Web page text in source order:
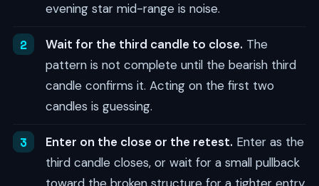
evening star mid-range is noise.
Wait for the third candle to close. The
pattern is not complete until the bearish third
candle confirms it. Acting on the first two
candles is guessing.
Enter on the close or the retest. Enter as the
third candle closes, or wait for a small pullback